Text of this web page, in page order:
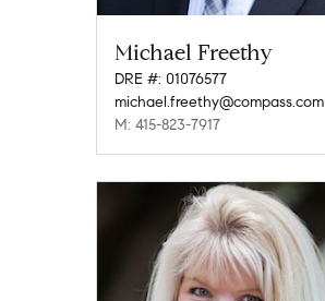
Michael Freethy
DRE #: 01076577
michael.freethy@compass.com
M: 415-823-7917